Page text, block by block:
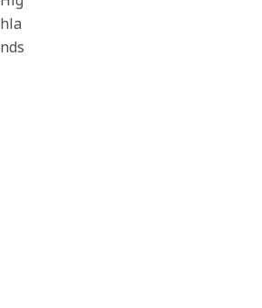
hla
nds